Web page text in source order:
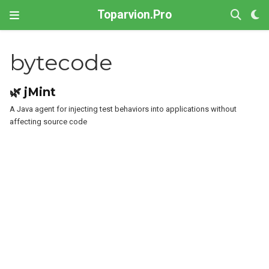
Toparvion.Pro
bytecode
🌿 jMint
A Java agent for injecting test behaviors into applications without
affecting source code